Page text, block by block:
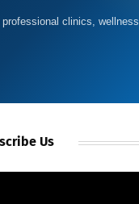
clinics, wellness
Us